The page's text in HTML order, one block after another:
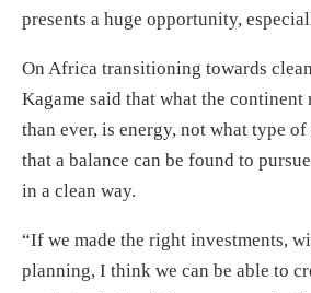
presents a huge opportunity,
On Africa transitioning towards
Kagame said that what the continent
than ever, is energy, not what type
that a balance can be found to
in a clean way.
“If we made the right investments,
planning, I think we can be able to